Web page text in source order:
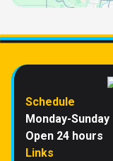
Schedule
Monday-Sunday
Open 24 hours
Links